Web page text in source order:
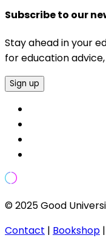
Subscribe to our
Stay ahead in your
for education
Sign up
© 2025 Good
Contact | Bookshop |